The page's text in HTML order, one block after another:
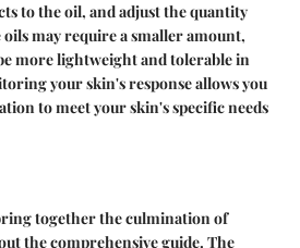
to the oil, and adjust the quantity
may require a smaller amount,
more lightweight and tolerable in
your skin's response allows you
to meet your skin's specific needs
together the culmination of
the comprehensive guide. The